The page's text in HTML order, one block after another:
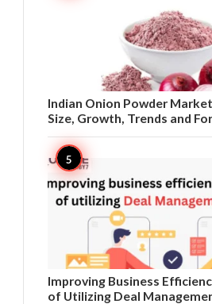
Indian Onion Powder
Size, Growth, Trends and
Improving Business
of Utilizing Deal